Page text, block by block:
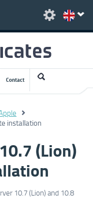
Contact
installation
(Lion)
10.7 (Lion) and 10.8